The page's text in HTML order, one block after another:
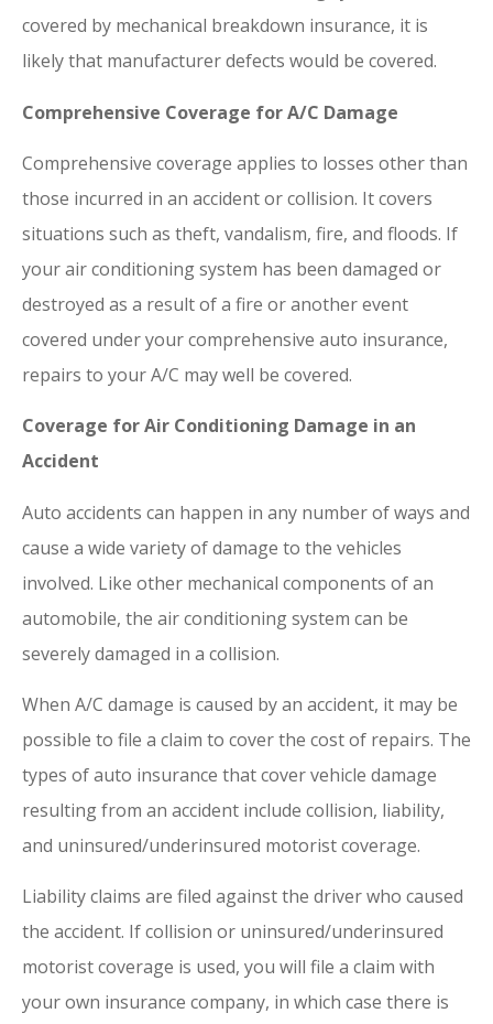
covered by mechanical breakdown insurance, it is
likely that manufacturer defects would be covered.
Comprehensive Coverage for A/C Damage
Comprehensive coverage applies to losses other than
those incurred in an accident or collision. It covers
situations such as theft, vandalism, fire, and floods. If
your air conditioning system has been damaged or
destroyed as a result of a fire or another event
covered under your comprehensive auto insurance,
repairs to your A/C may well be covered.
Coverage for Air Conditioning Damage in an
Accident
Auto accidents can happen in any number of ways and
cause a wide variety of damage to the vehicles
involved. Like other mechanical components of an
automobile, the air conditioning system can be
severely damaged in a collision.
When A/C damage is caused by an accident, it may be
possible to file a claim to cover the cost of repairs. The
types of auto insurance that cover vehicle damage
resulting from an accident include collision, liability,
and uninsured/underinsured motorist coverage.
Liability claims are filed against the driver who caused
the accident. If collision or uninsured/underinsured
motorist coverage is used, you will file a claim with
your own insurance company, in which case there is